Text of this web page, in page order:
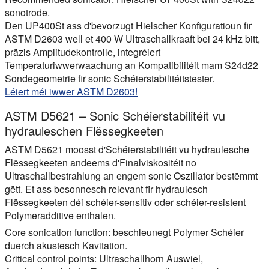
sonotrode.
Den UP400St ass d'bevorzugt Hielscher Konfiguratioun fir
ASTM D2603 well et 400 W Ultraschallkraaft bei 24 kHz bitt,
präzis Amplitudekontrolle, integréiert
Temperaturiwwerwaachung an Kompatibilitéit mam S24d22
Sondegeometrie fir sonic Schéierstabilitéitstester.
Léiert méi iwwer ASTM D2603!
ASTM D5621 – Sonic Schéierstabilitéit vu
hydrauleschen Flëssegkeeten
ASTM D5621 moosst d'Schéierstabilitéit vu hydraulesche
Flëssegkeeten andeems d'Finalviskositéit no
Ultraschallbestrahlung an engem sonic Oszillator bestëmmt
gëtt. Et ass besonnesch relevant fir hydraulesch
Flëssegkeeten déi schéier-sensitiv oder schéier-resistent
Polymeradditive enthalen.
Core sonication function: beschleunegt Polymer Schéier
duerch akustesch Kavitation.
Critical control points: Ultraschallhorn Auswiel,